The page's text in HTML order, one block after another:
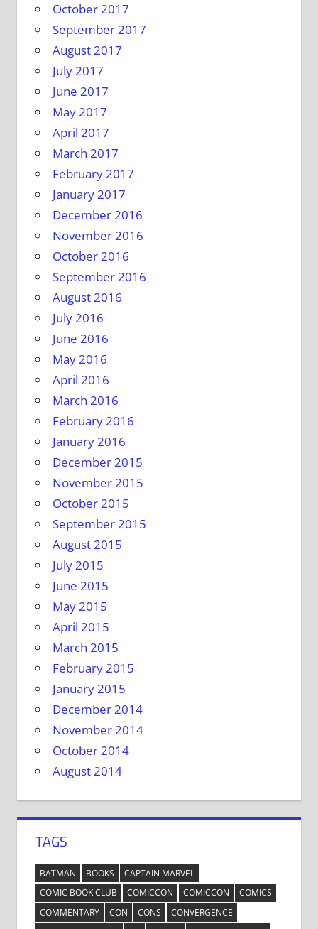
October 2017
September 2017
August 2017
July 2017
June 2017
May 2017
April 2017
March 2017
February 2017
January 2017
December 2016
November 2016
October 2016
September 2016
August 2016
July 2016
June 2016
May 2016
April 2016
March 2016
February 2016
January 2016
December 2015
November 2015
October 2015
September 2015
August 2015
July 2015
June 2015
May 2015
April 2015
March 2015
February 2015
January 2015
December 2014
November 2014
October 2014
August 2014
TAGS
BATMAN BOOKS
CAPTAIN MARVEL
COMIC BOOK CLUB
COMICCON COMICCON
COMICS
COMMENTARY
CON CONS
CONVERGENCE